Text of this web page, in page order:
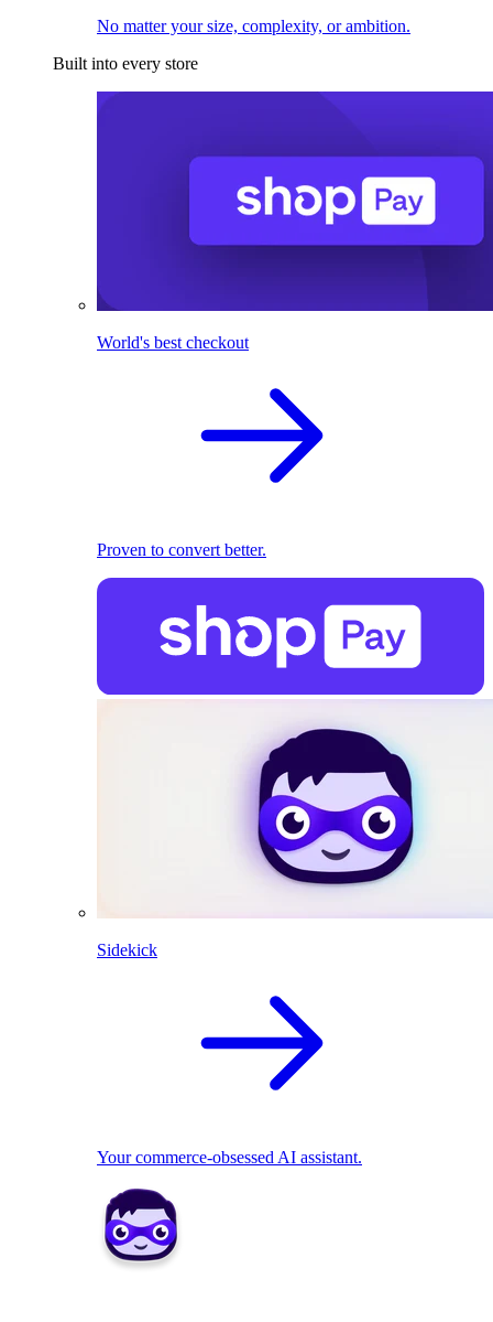
No matter your size, complexity, or ambition.
Built into every store
World's best checkout
Proven to convert better.
Sidekick
Your commerce-obsessed AI assistant.